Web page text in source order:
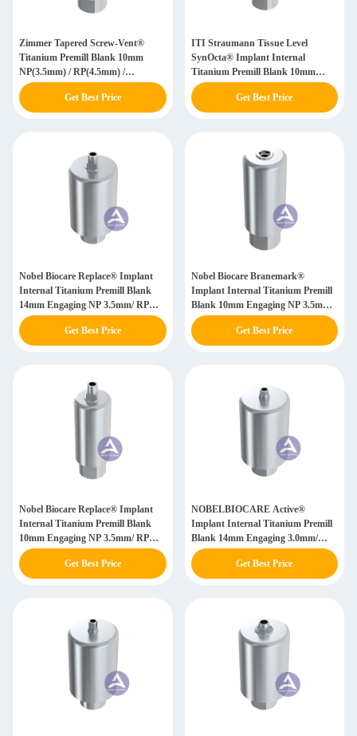
Zimmer Tapered Screw-Vent®
Titanium Premill Blank 10mm
NP(3.5mm) / RP(4.5mm) /
WP(5.7mm) Custom Fabricated
Abutment
Get Best Price
ITI Straumann Tissue Level
SynOcta® Implant Internal
Titanium Premill Blank 10mm
Engaging NN(3.5) / RN(4.8) /
WN(6.5)
Get Best Price
Nobel Biocare Replace® Implant
Internal Titanium Premill Blank
14mm Engaging NP 3.5mm/ RP
4.3mm/ WP 5.0mm / SW 6.0mm
Get Best Price
Nobel Biocare Branemark®
Implant Internal Titanium Premill
Blank 10mm Engaging NP 3.5mm/
RP 4.0mm/ WP 5.0mm
Get Best Price
Nobel Biocare Replace® Implant
Internal Titanium Premill Blank
10mm Engaging NP 3.5mm/ RP
4.3mm/ WP 5.0mm / SW 6.0mm
Get Best Price
NOBELBIOCARE Active®
Implant Internal Titanium Premill
Blank 14mm Engaging 3.0mm/
NP(3.5mm)/ RP(4.3/5.0mm)/
WP(5.5mm)Get Best Price